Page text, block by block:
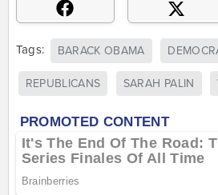
Tags: BARACK OBAMA
REPUBLICANS SARAH PALIN